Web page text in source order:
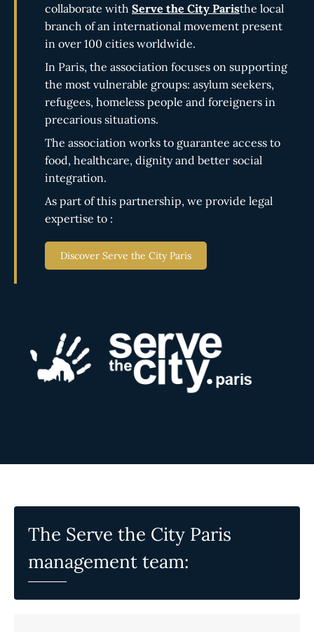
collaborate with Serve the City Paristhe local
branch of an international movement present
in over 100 cities worldwide.
In Paris, the association focuses on supporting
the most vulnerable groups: asylum seekers,
refugees, homeless people and foreigners in
precarious situations.
The association works to guarantee access to
food, healthcare, dignity and better social
integration.
As part of this partnership, we provide legal
expertise to :
Discover Serve the City Paris
The Serve the City Paris
management team: